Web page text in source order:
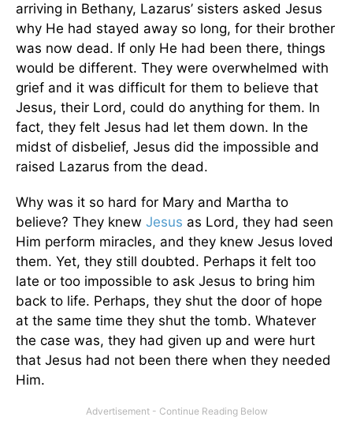
arriving in Bethany, Lazarus’ sisters asked Jesus
why He had stayed away so long, for their brother
was now dead. If only He had been there, things
would be different. They were overwhelmed with
grief and it was difficult for them to believe that
Jesus, their Lord, could do anything for them. In
fact, they felt Jesus had let them down. In the
midst of disbelief, Jesus did the impossible and
raised Lazarus from the dead.
Why was it so hard for Mary and Martha to
believe? They knew Jesus as Lord, they had seen
Him perform miracles, and they knew Jesus loved
them. Yet, they still doubted. Perhaps it felt too
late or too impossible to ask Jesus to bring him
back to life. Perhaps, they shut the door of hope
at the same time they shut the tomb. Whatever
the case was, they had given up and were hurt
that Jesus had not been there when they needed
Him.